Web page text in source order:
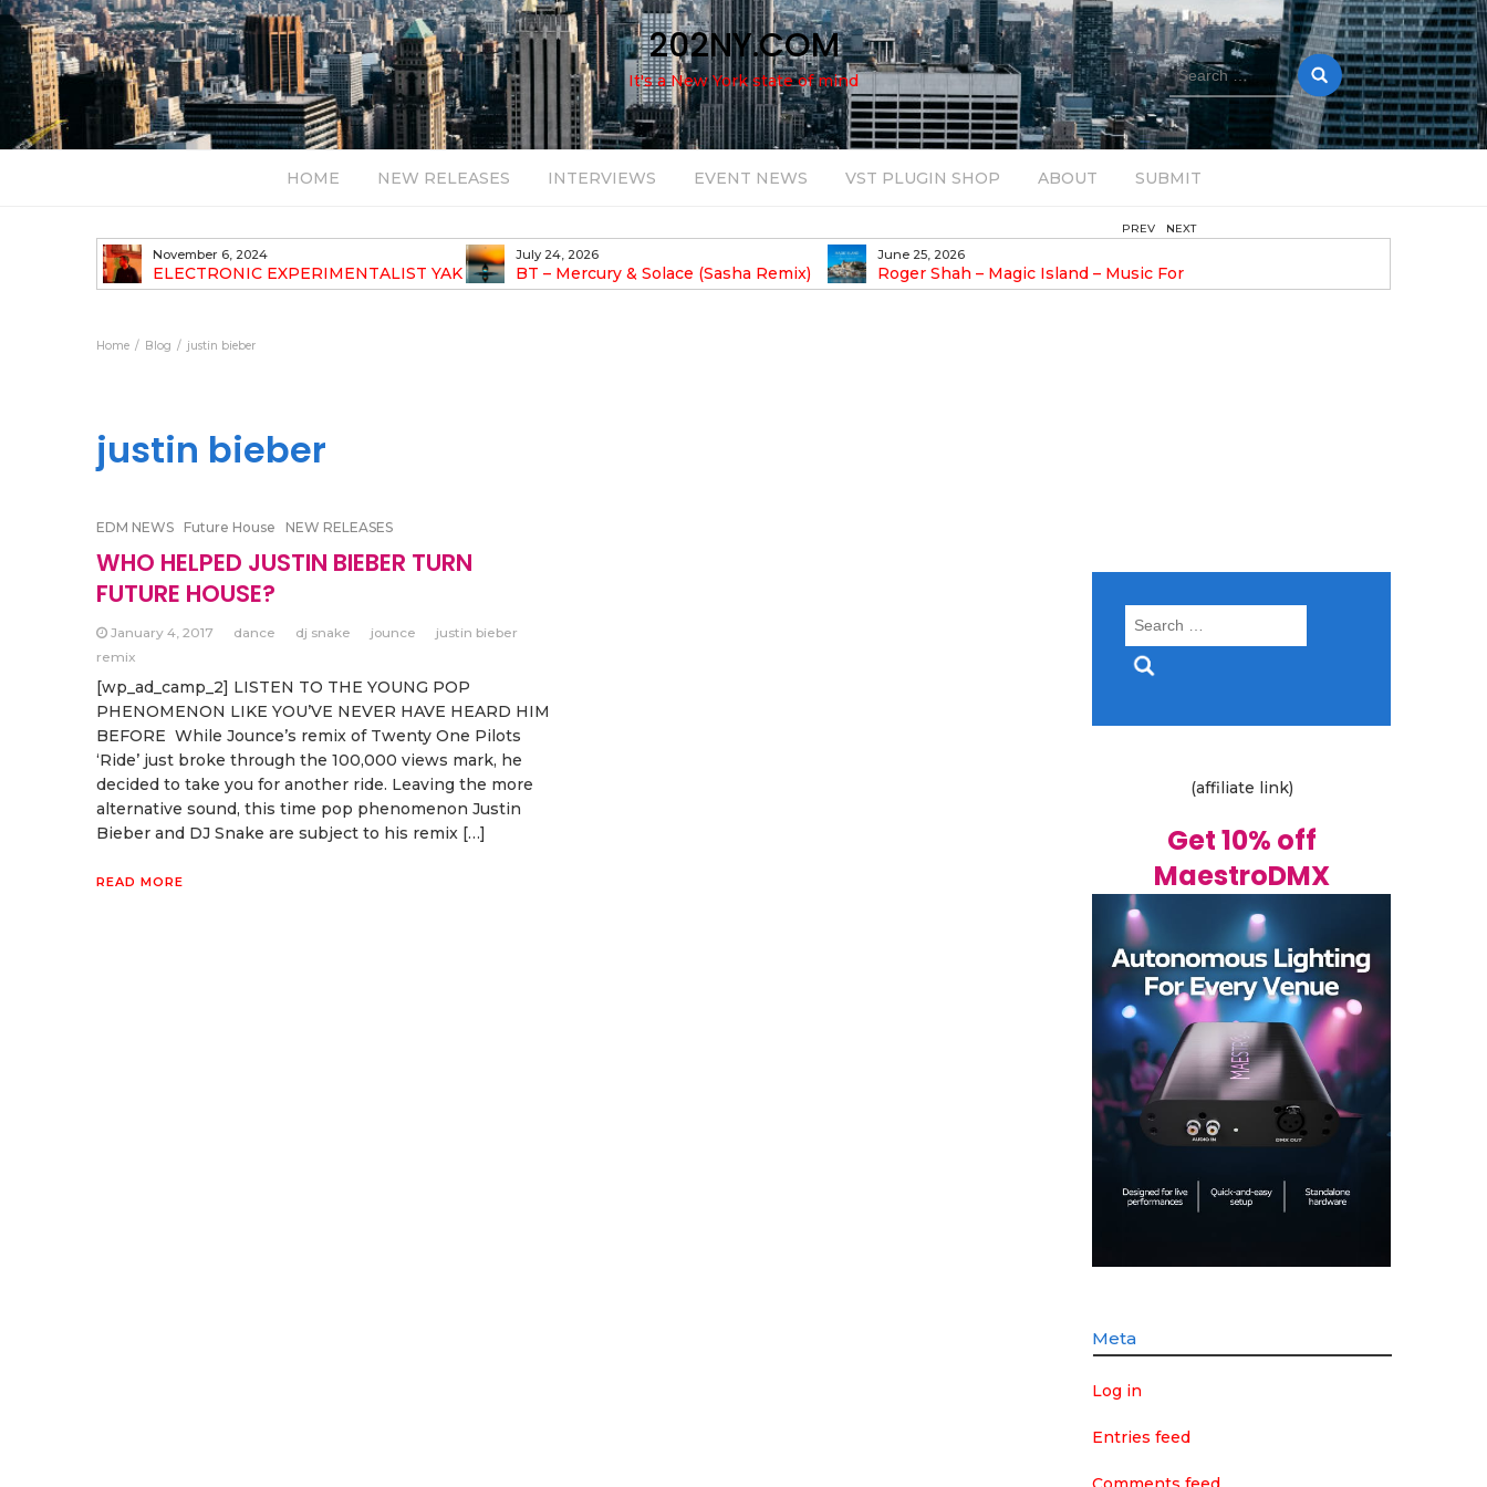
202NY.COM
It's a New York state of mind
Search
for:
HOME NEW RELEASES INTERVIEWS EVENT NEWS VST PLUGIN SHOP ABOUT SUBMIT
November 6, 2024
ELECTRONIC EXPERIMENTALIST YAK
40 ANNOUNCES HIS DEBUT ALBUM
July 24, 2026
BT – Mercury & Solace (Sasha Remix)
June 25, 2026
Roger Shah – Magic Island – Music For
Balearic People Vol. 13
Pulsing, Analog-Fueled House Music
PREV NEXT
Home Blog justin bieber
justin bieber
EDM NEWS Future House NEW RELEASES
WHO HELPED JUSTIN BIEBER TURN
FUTURE HOUSE?
January 4, 2017 dance dj snake jounce
justin bieber
remix
[wp_ad_camp_2] LISTEN TO THE YOUNG POP
PHENOMENON LIKE YOU’VE NEVER HAVE HEARD HIM
BEFORE While Jounce’s remix of Twenty One Pilots
‘Ride’ just broke through the 100,000 views mark, he
decided to take you for another ride. Leaving the more
alternative sound, this time pop phenomenon Justin
Bieber and DJ Snake are subject to his remix […]
READ MORE
Search
(affiliate link)
Get 10% off
MaestroDMX
Meta
Log in
Entries feed